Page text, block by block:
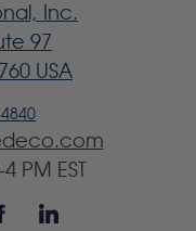
Inc.
97
USA
PM EST